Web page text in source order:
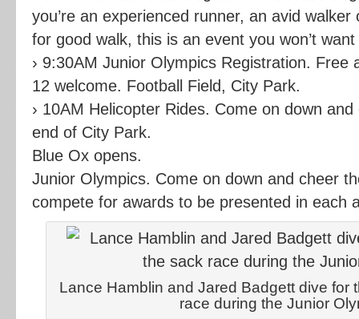
you’re an experienced runner, an avid
for good walk, this is an event you won’t
› 9:30AM Junior Olympics Registration. Free
12 welcome. Football Field, City Park.
› 10AM Helicopter Rides. Come on down
end of City Park.
Blue Ox opens.
Junior Olympics. Come on down and cheer
compete for awards to be presented in each
Lance Hamblin and Jared Badgett dive for
race during the Junior